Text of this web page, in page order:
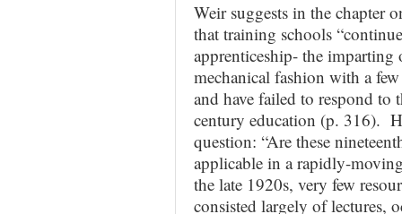
Weir suggests in the chapter
that training schools
apprenticeship- the
mechanical fashion with a
and have failed to respond to
century education (p. 316).
question: “Are these
applicable in a rapidly-
the late 1920s, very few
consisted largely of lectures,